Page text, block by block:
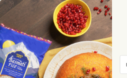
Select your
No product found